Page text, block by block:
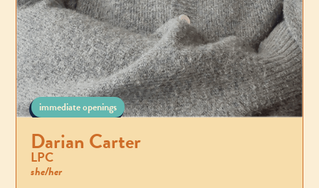
immediate openings
Darian Carter
LPC
she/her